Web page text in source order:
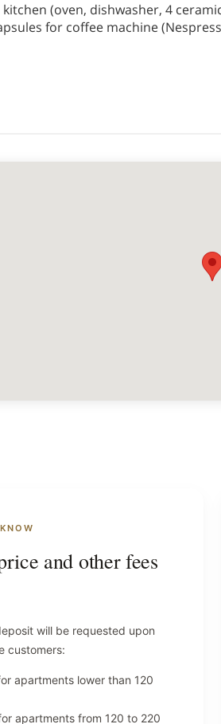
kitchen (oven, dishwasher, 4
for coffee machine
and other fees
will be requested upon
customers:
apartments lower than 120
apartments from 120 to 220